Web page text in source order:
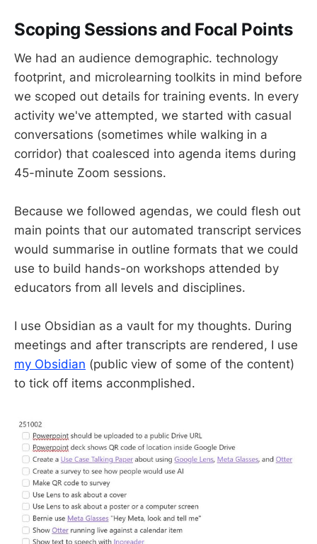
Scoping Sessions and Focal Points
We had an audience demographic. technology
footprint, and microlearning toolkits in mind before
we scoped out details for training events. In every
activity we've attempted, we started with casual
conversations (sometimes while walking in a
corridor) that coalesced into agenda items during
45-minute Zoom sessions.
Because we followed agendas, we could flesh out
main points that our automated transcript services
would summarise in outline formats that we could
use to build hands-on workshops attended by
educators from all levels and disciplines.
I use Obsidian as a vault for my thoughts. During
meetings and after transcripts are rendered, I use
my Obsidian (public view of some of the content)
to tick off items acconmplished.